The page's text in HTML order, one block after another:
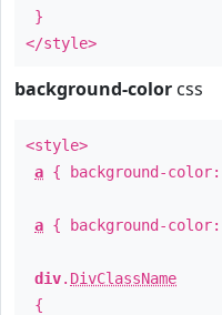
}
</style>
background-color css
<style>
a { background-color:
a { background-color:
div. DivClassName
{